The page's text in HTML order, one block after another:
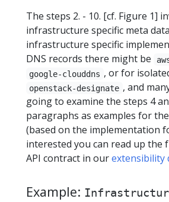
The steps 2. - 10. [cf. Figure 1]
infrastructure specific meta
infrastructure specific
DNS records there might be
google-clouddns , or for
openstack-designate , and
going to examine the steps 4
paragraphs as examples for
(based on the implementation
interested you can read up the
API contract in ourextensibility
Example: